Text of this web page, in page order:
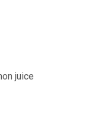
juice